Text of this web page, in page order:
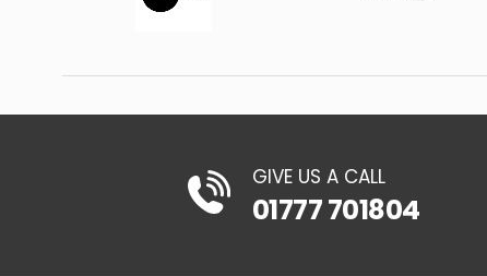
GIVE US A CALL
01777 701804